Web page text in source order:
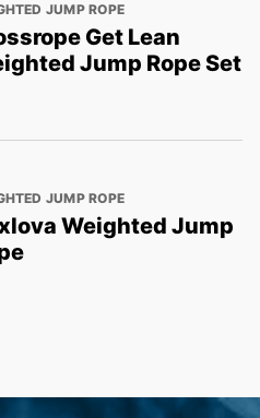
JUMP ROPE
Get Lean
Jump Rope Set
JUMP ROPE
Weighted Jump